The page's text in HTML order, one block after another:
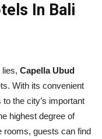
In Bali
lies, Capella Ubud
With its convenient
the city’s important
highest degree of
rooms, guests can find